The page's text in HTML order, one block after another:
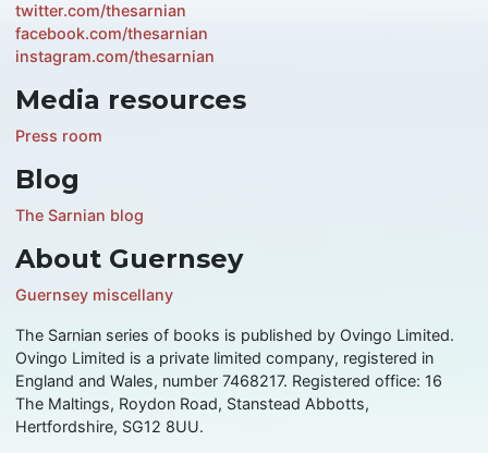
twitter.com/thesarnian
facebook.com/thesarnian
instagram.com/thesarnian
Media resources
Press room
Blog
The Sarnian blog
About Guernsey
Guernsey miscellany
The Sarnian series of books is published by Ovingo Limited.
Ovingo Limited is a private limited company, registered in
England and Wales, number 7468217. Registered office: 16
The Maltings, Roydon Road, Stanstead Abbotts,
Hertfordshire, SG12 8UU.